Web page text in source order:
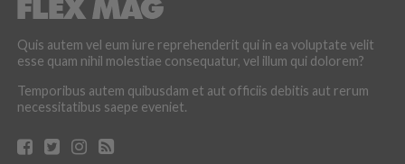
Quis autem vel eum iure reprehenderit qui in ea voluptate velit
esse quam nihil molestiae consequatur, vel illum qui dolorem?
Temporibus autem quibusdam et aut officiis debitis aut rerum
necessitatibus saepe eveniet.